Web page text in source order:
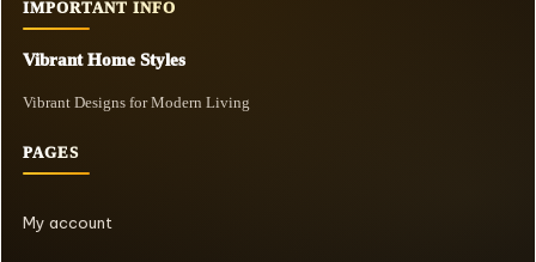
IMPORTANT INFO
Vibrant Home Styles
Vibrant Designs for Modern Living
PAGES
My account